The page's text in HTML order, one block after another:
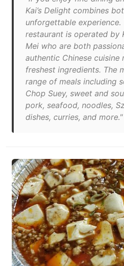
Kai’s Delight combines
unforgettable
restaurant is operated by
Mei who are both
authentic Chinese cuisine
freshest ingredients. The
range of meals including
Chop Suey, sweet and
pork, seafood, noodles,
dishes, curries, and more."